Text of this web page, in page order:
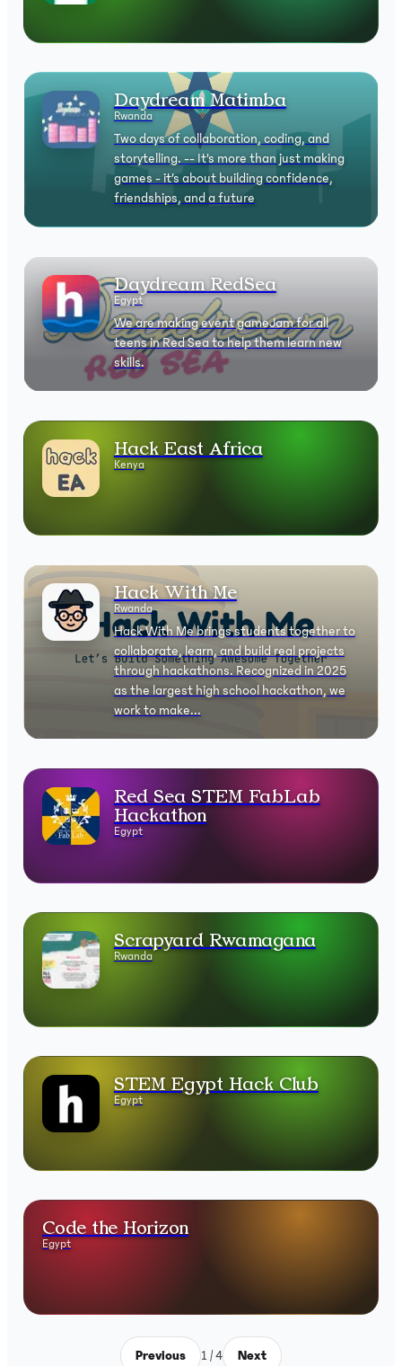
Daydream Matimba
Rwanda
Two days of collaboration, coding, and
storytelling. -- It’s more than just making
games - it’s about building confidence,
friendships, and a future
Daydream RedSea
Egypt
We are making event gameJam for all
teens in Red Sea to help them learn new
skills.
Hack East Africa
Kenya
Hack With Me
Rwanda
Hack With Me brings students together to
collaborate, learn, and build real projects
through hackathons. Recognized in 2025
as the largest high school hackathon, we
work to make...
Red Sea STEM FabLab
Hackathon
Egypt
Scrapyard Rwamagana
Rwanda
STEM Egypt Hack Club
Egypt
Code the Horizon
Egypt
Previous 1 / 4 Next